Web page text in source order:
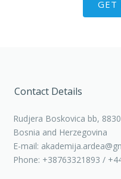
GET
Contact Details
Rudjera Boskovica bb,
Bosnia and Herzegovina
E-mail:
Phone: +38763321893 /